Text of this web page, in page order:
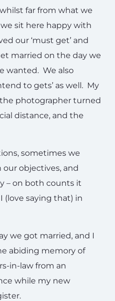
far from what we
sit here happy with
our ‘must get’ and
married on the day we
wanted. We also
to gets’ as well. My
photographer turned
distance, and the
sometimes we
objectives, and
– on both counts it
(love saying that) in
we got married, and I
abiding memory of
in-law from an
while my new